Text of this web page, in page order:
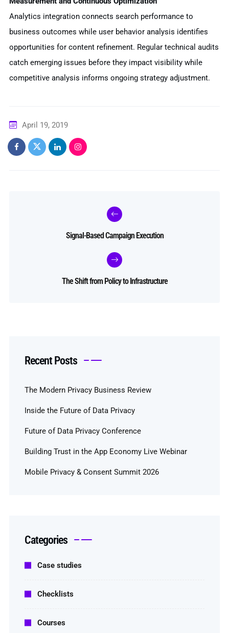
Analytics integration connects search performance to
business outcomes while user behavior analysis identifies
opportunities for content refinement. Regular technical audits
catch emerging issues before they impact visibility while
competitive analysis informs ongoing strategy adjustment.
April 19, 2019
Signal-Based Campaign Execution
The Shift from Policy to Infrastructure
Recent Posts
The Modern Privacy Business Review
Inside the Future of Data Privacy
Future of Data Privacy Conference
Building Trust in the App Economy Live Webinar
Mobile Privacy & Consent Summit 2026
Categories
Case studies
Checklists
Courses